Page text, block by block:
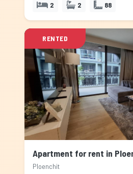
2 2 88
RENTED
Apartment for rent in
Ploenchit